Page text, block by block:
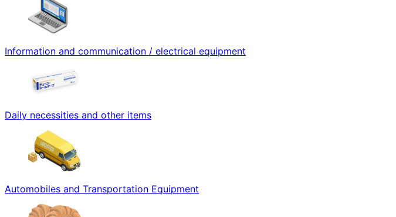
Information and communication / electrical equipment
Daily necessities and other items
Automobiles and Transportation Equipment